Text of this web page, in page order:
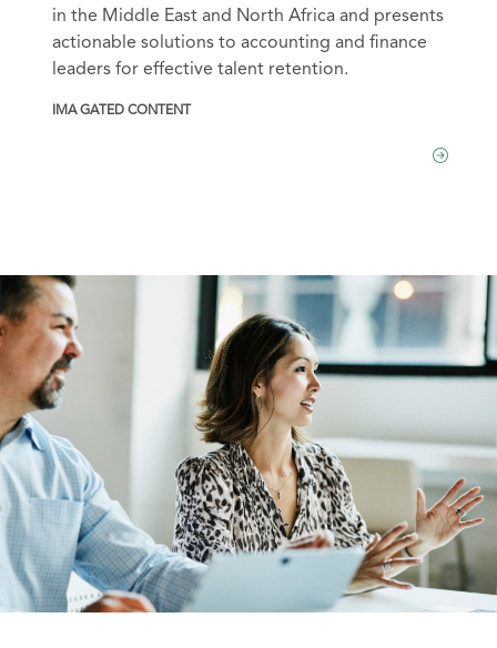
in the Middle East and North Africa and presents
actionable solutions to accounting and finance
leaders for effective talent retention.
IMA GATED CONTENT